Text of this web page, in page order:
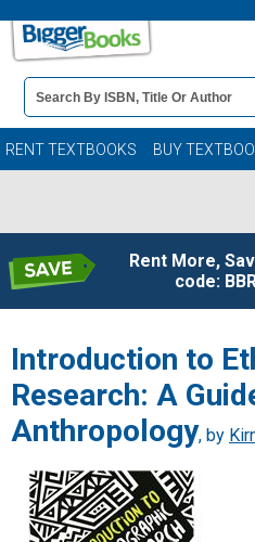
Book
Details
Search
Bar
RENT TEXTBOOKS BUY
Rent More,
code:
Introduction to
Research: A
Anthropology, by